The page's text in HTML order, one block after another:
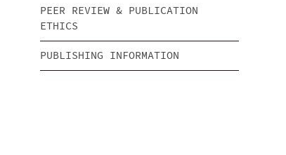
PEER REVIEW & PUBLICATION
ETHICS
PUBLISHING INFORMATION